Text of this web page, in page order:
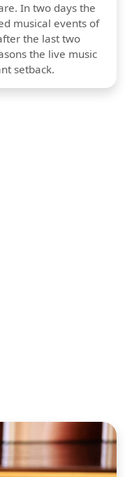
In two days the
musical events of
the last two
the live music
setback.